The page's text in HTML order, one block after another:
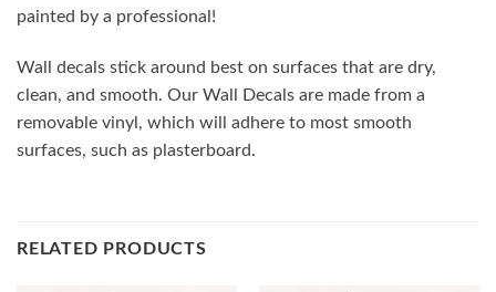
painted by a professional!
Wall decals stick around best on surfaces that are dry,
clean, and smooth. Our Wall Decals are made from a
removable vinyl, which will adhere to most smooth
surfaces, such as plasterboard.
RELATED PRODUCTS